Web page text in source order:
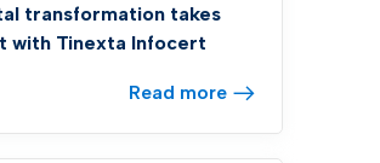
transformation takes
with Tinexta Infocert
Read more